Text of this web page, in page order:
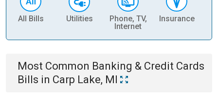
All Bills Utilities
Phone, TV,
Internet
Insurance
Most Common Banking & Credit Cards
Bills in Carp Lake, MI